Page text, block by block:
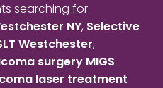
searching for
NY, Selective
Westchester,
surgery MIGS
laser treatment